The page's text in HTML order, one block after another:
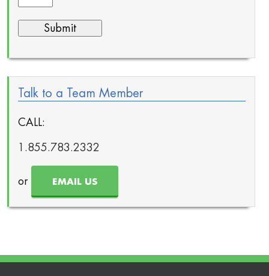
Talk to a Team Member
CALL:
1.855.783.2332
or EMAIL US